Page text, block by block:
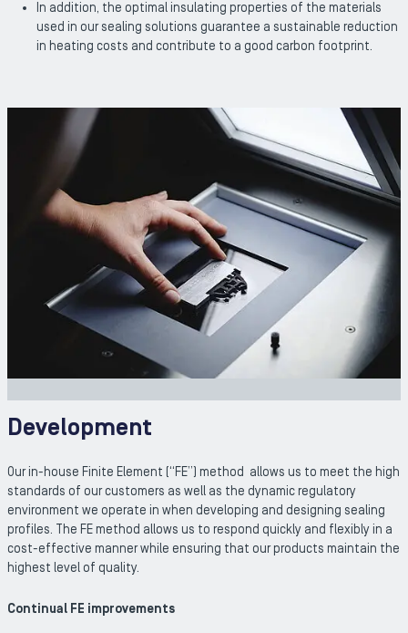
In addition, the optimal insulating properties of the materials
used in our sealing solutions guarantee a sustainable reduction
in heating costs and contribute to a good carbon footprint.
Development
Our in-house Finite Element (“FE”) method allows us to meet the high
standards of our customers as well as the dynamic regulatory
environment we operate in when developing and designing sealing
profiles. The FE method allows us to respond quickly and flexibly in a
cost-effective manner while ensuring that our products maintain the
highest level of quality.
Continual FE improvements